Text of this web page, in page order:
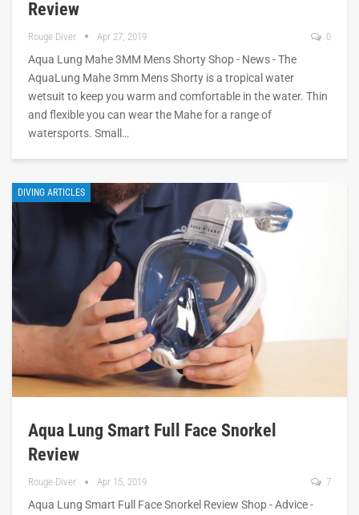
Review
Rouge Diver Apr 27, 2019 0
Aqua Lung Mahe 3MM Mens Shorty Shop - News - The
AquaLung Mahe 3mm Mens Shorty is a tropical water
wetsuit to keep you warm and comfortable in the water. Thin
and flexible you can wear the Mahe for a range of
watersports. Small…
DIVING ARTICLES
Aqua Lung Smart Full Face Snorkel
Review
Rouge Diver Apr 15, 2019 7
Aqua Lung Smart Full Face Snorkel Review Shop - Advice -